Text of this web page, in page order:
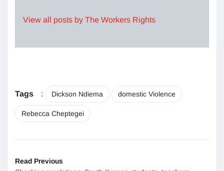
View all posts by The Workers Rights
Tags : Dickson Ndiema domestic Violence
Rebecca Cheptegei
Read Previous